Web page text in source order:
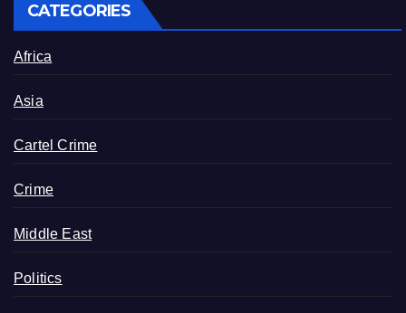
CATEGORIES
Africa
Asia
Cartel Crime
Crime
Middle East
Politics